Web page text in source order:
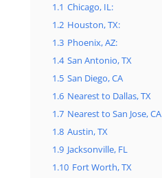
1.1 Chicago, IL:
1.2 Houston, TX:
1.3 Phoenix, AZ:
1.4 San Antonio, TX
1.5 San Diego, CA
1.6 Nearest to Dallas, TX
1.7 Nearest to San Jose, CA
1.8 Austin, TX
1.9 Jacksonville, FL
1.10 Fort Worth, TX